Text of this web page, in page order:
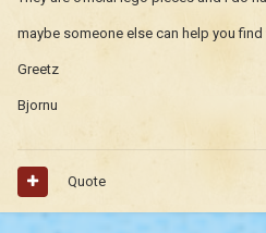
maybe someone else can help you
Greetz
Bjornu
Quote